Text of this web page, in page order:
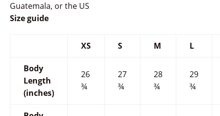
Guatemala, or the US
Size guide
XS S M L
Body
Length
(inches)
26
¾
27
¾
28
¾
29
¾